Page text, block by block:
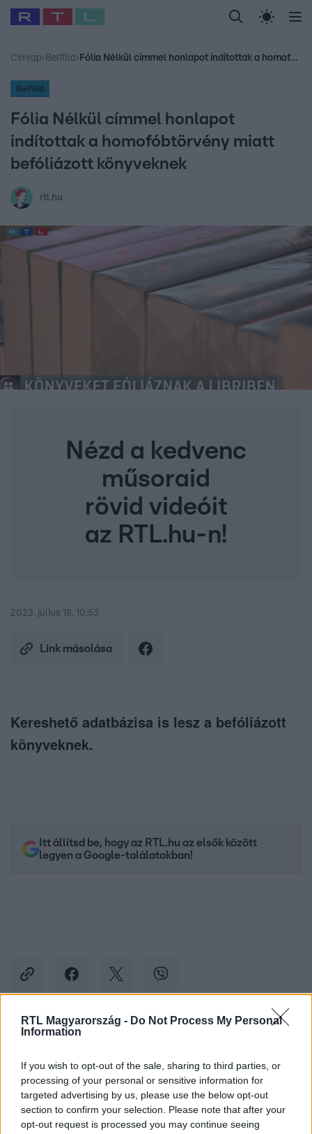
RTL Magyarország - Do Not Process My Personal
Information
If you wish to opt-out of the sale, sharing to third parties, or
processing of your personal or sensitive information for
targeted advertising by us, please use the below opt-out
section to confirm your selection. Please note that after your
opt-out request is processed you may continue seeing
Legfrissebb RTL Híradó Randi Celeb vagyok,
Babits Marcella Most Wanted Gallusz
Címlap› Belföld › Fólia Nélkül címmel honlapot indítottak a homofóbtörvény miatt befóliázott könyveknek
Belföld
Fólia Nélkül címmel honlapot
indítottak a homofóbtörvény miatt
befóliázott könyveknek
rtl.hu
Nézd a kedvenc
műsoraid
rövid videóit
az RTL.hu-n!
2023. július 18. 10:53
Link másolása
Kereshető adatbázisa is lesz a befóliázott
könyveknek.
Itt állítsd be, hogy az RTL.hu az elsők között
legyen a Google-találatokban!
Kövess minket, és értesülj a friss hírekről a
Követem